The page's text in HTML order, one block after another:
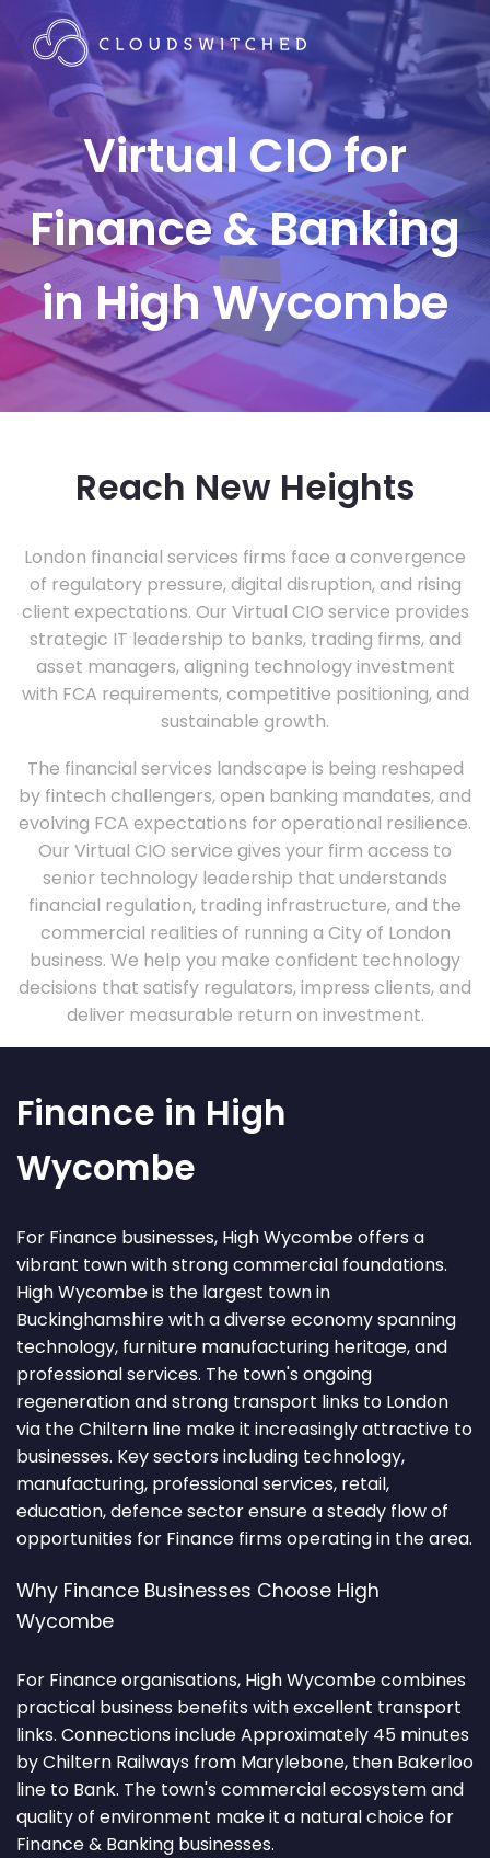
Virtual CIO for
Finance & Banking
in High Wycombe
Reach New Heights
London financial services firms face a convergence
of regulatory pressure, digital disruption, and rising
client expectations. Our Virtual CIO service provides
strategic IT leadership to banks, trading firms, and
asset managers, aligning technology investment
with FCA requirements, competitive positioning, and
sustainable growth.
The financial services landscape is being reshaped
by fintech challengers, open banking mandates, and
evolving FCA expectations for operational resilience.
Our Virtual CIO service gives your firm access to
senior technology leadership that understands
financial regulation, trading infrastructure, and the
commercial realities of running a City of London
business. We help you make confident technology
decisions that satisfy regulators, impress clients, and
deliver measurable return on investment.
Finance in High
Wycombe
For Finance businesses, High Wycombe offers a
vibrant town with strong commercial foundations.
High Wycombe is the largest town in
Buckinghamshire with a diverse economy spanning
technology, furniture manufacturing heritage, and
professional services. The town's ongoing
regeneration and strong transport links to London
via the Chiltern line make it increasingly attractive to
businesses. Key sectors including technology,
manufacturing, professional services, retail,
education, defence sector ensure a steady flow of
opportunities for Finance firms operating in the area.
Why Finance Businesses Choose High
Wycombe
For Finance organisations, High Wycombe combines
practical business benefits with excellent transport
links. Connections include Approximately 45 minutes
by Chiltern Railways from Marylebone, then Bakerloo
line to Bank. The town's commercial ecosystem and
quality of environment make it a natural choice for
Finance & Banking businesses.